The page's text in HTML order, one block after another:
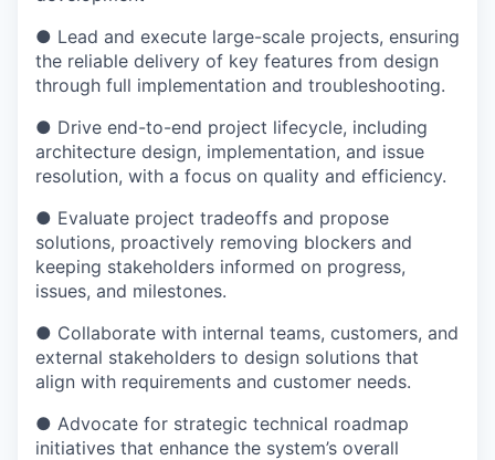
● Lead and execute large-scale projects, ensuring
the reliable delivery of key features from design
through full implementation and troubleshooting.
● Drive end-to-end project lifecycle, including
architecture design, implementation, and issue
resolution, with a focus on quality and efficiency.
● Evaluate project tradeoffs and propose
solutions, proactively removing blockers and
keeping stakeholders informed on progress,
issues, and milestones.
● Collaborate with internal teams, customers, and
external stakeholders to design solutions that
align with requirements and customer needs.
● Advocate for strategic technical roadmap
initiatives that enhance the system’s overall